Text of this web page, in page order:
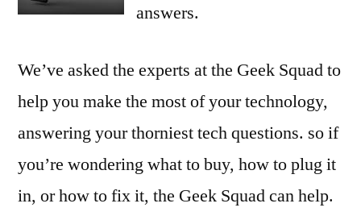
iPhone
Your
Finances
answers.
We’ve asked the experts at the Geek Squad to
help you make the most of your technology,
answering your thorniest tech questions. so if
you’re wondering what to buy, how to plug it
in, or how to fix it, the Geek Squad can help.